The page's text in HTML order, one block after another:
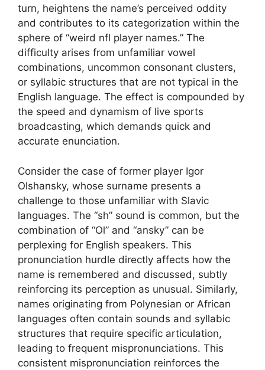
turn, heightens the name’s perceived oddity
and contributes to its categorization within the
sphere of “weird nfl player names.” The
difficulty arises from unfamiliar vowel
combinations, uncommon consonant clusters,
or syllabic structures that are not typical in the
English language. The effect is compounded by
the speed and dynamism of live sports
broadcasting, which demands quick and
accurate enunciation.
Consider the case of former player Igor
Olshansky, whose surname presents a
challenge to those unfamiliar with Slavic
languages. The “sh” sound is common, but the
combination of “Ol” and “ansky” can be
perplexing for English speakers. This
pronunciation hurdle directly affects how the
name is remembered and discussed, subtly
reinforcing its perception as unusual. Similarly,
names originating from Polynesian or African
languages often contain sounds and syllabic
structures that require specific articulation,
leading to frequent mispronunciations. This
consistent mispronunciation reinforces the